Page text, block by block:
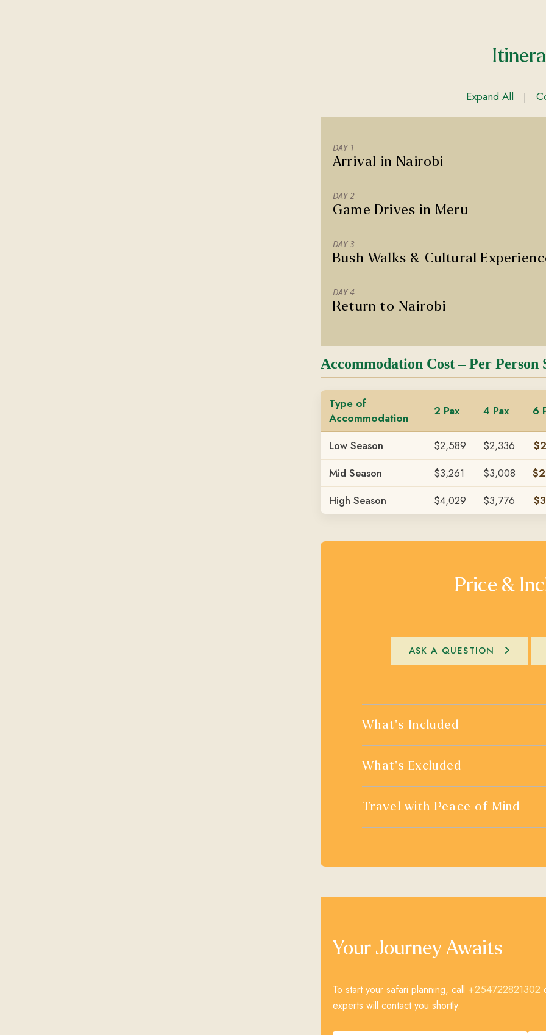
Expand All |
DAY 1
Arrival in Nairobi
DAY 2
Game Drives in Meru
DAY 3
Bush Walks & Cultural
DAY 4
Return to Nairobi
Accommodation Cost – Per Person
Type of
Accommodation
2 Pax 4 Pax 6
Low Season $2,589 $2,336
Mid Season
$3,261 $3,008
High Season
$4,029 $3,776
Price &
ASK A QUESTION
What's Included
What's Excluded
Travel with Peace of Mind
Your Journey Awaits
To start your safari planning, call +254722821302
experts will contact you shortly.